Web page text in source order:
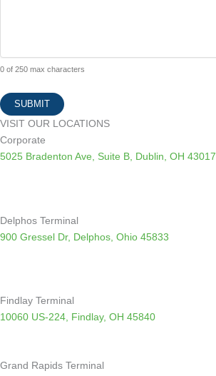
0 of 250 max characters
VISIT OUR LOCATIONS
Corporate
5025 Bradenton Ave, Suite B, Dublin, OH 43017
Delphos Terminal
900 Gressel Dr, Delphos, Ohio 45833
Findlay Terminal
10060 US-224, Findlay, OH 45840
Grand Rapids Terminal